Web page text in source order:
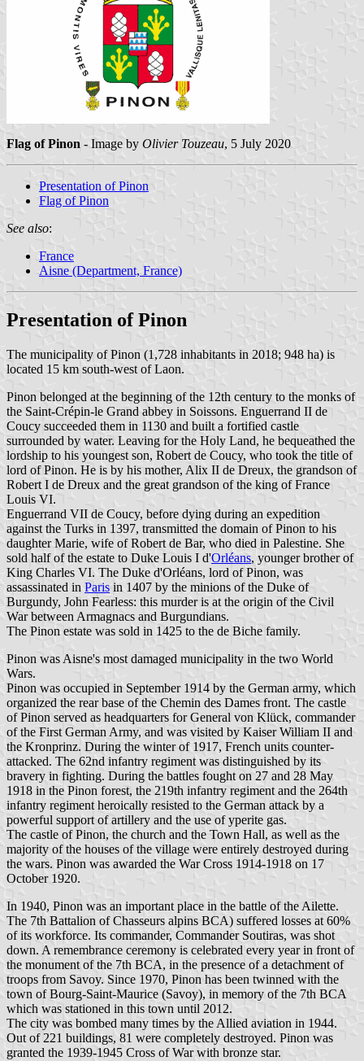
Flag of Pinon - Image by Olivier Touzeau, 5 July 2020
Presentation of Pinon
Flag of Pinon
See also:
France
Aisne (Department, France)
Presentation of Pinon
The municipality of Pinon (1,728 inhabitants in 2018; 948 ha) is
located 15 km south-west of Laon.
Pinon belonged at the beginning of the 12th century to the monks of
the Saint-Crépin-le Grand abbey in Soissons. Enguerrand II de
Coucy succeeded them in 1130 and built a fortified castle
surrounded by water. Leaving for the Holy Land, he bequeathed the
lordship to his youngest son, Robert de Coucy, who took the title of
lord of Pinon. He is by his mother, Alix II de Dreux, the grandson of
Robert I de Dreux and the great grandson of the king of France
Louis VI.
Enguerrand VII de Coucy, before dying during an expedition
against the Turks in 1397, transmitted the domain of Pinon to his
daughter Marie, wife of Robert de Bar, who died in Palestine. She
sold half of the estate to Duke Louis I d'Orléans, younger brother of
King Charles VI. The Duke d'Orléans, lord of Pinon, was
assassinated in Paris in 1407 by the minions of the Duke of
Burgundy, John Fearless: this murder is at the origin of the Civil
War between Armagnacs and Burgundians.
The Pinon estate was sold in 1425 to the de Biche family.
Pinon was Aisne's most damaged municipality in the two World
Wars.
Pinon was occupied in September 1914 by the German army, which
organized the rear base of the Chemin des Dames front. The castle
of Pinon served as headquarters for General von Klück, commander
of the First German Army, and was visited by Kaiser William II and
the Kronprinz. During the winter of 1917, French units counter-
attacked. The 62nd infantry regiment was distinguished by its
bravery in fighting. During the battles fought on 27 and 28 May
1918 in the Pinon forest, the 219th infantry regiment and the 264th
infantry regiment heroically resisted to the German attack by a
powerful support of artillery and the use of yperite gas.
The castle of Pinon, the church and the Town Hall, as well as the
majority of the houses of the village were entirely destroyed during
the wars. Pinon was awarded the War Cross 1914-1918 on 17
October 1920.
In 1940, Pinon was an important place in the battle of the Ailette.
The 7th Battalion of Chasseurs alpins BCA) suffered losses at 60%
of its workforce. Its commander, Commander Soutiras, was shot
down. A remembrance ceremony is celebrated every year in front of
the monument of the 7th BCA, in the presence of a detachment of
troops from Savoy. Since 1970, Pinon has been twinned with the
town of Bourg-Saint-Maurice (Savoy), in memory of the 7th BCA
which was stationed in this town until 2012.
The city was bombed many times by the Allied aviation in 1944.
Out of 221 buildings, 81 were completely destroyed. Pinon was
granted the 1939-1945 Cross of War with bronze star.